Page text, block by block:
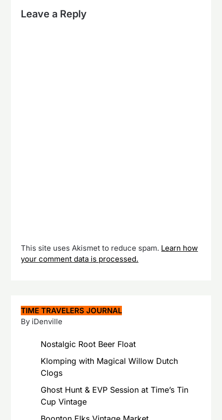
Leave a Reply
This site uses Akismet to reduce spam. Learn how
your comment data is processed.
TIME TRAVELERS JOURNAL
By iDenville
Nostalgic Root Beer Float
Klomping with Magical Willow Dutch
Clogs
Ghost Hunt & EVP Session at Time’s Tin
Cup Vintage